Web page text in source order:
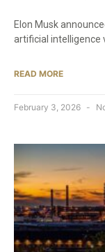
Elon Musk
artificial intelligence
READ MORE
February 3, 2026